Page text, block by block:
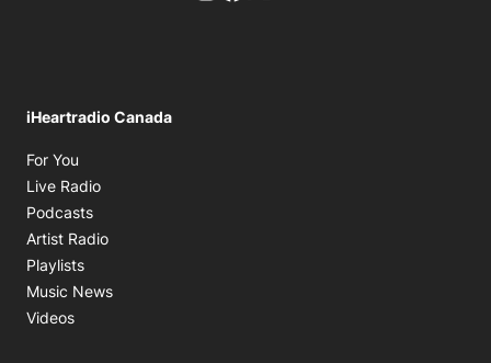
iHeartradio Canada
For You
Live Radio
Podcasts
Artist Radio
Playlists
Music News
Videos